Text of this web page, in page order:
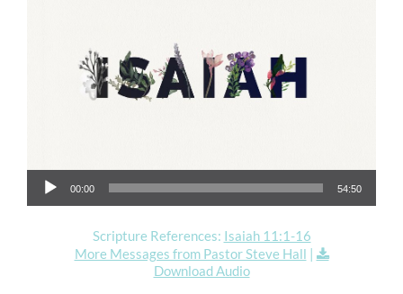
Audio Player
00:00 54:50
Scripture References: Isaiah 11:1-16
More Messages from Pastor Steve Hall |
Download Audio